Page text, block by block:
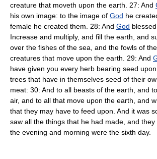
creature that moveth upon the earth. 27: And
his own image: to the image of God he
female he created them. 28: And God
Increase and multiply, and fill the earth, and
over the fishes of the sea, and the fowls of
creatures that move upon the earth. 29: And
have given you every herb bearing seed
trees that have in themselves seed of their
meat: 30: And to all beasts of the earth, and
air, and to all that move upon the earth, and
that they may have to feed upon. And it was
saw all the things that he had made, and
the evening and morning were the sixth day.